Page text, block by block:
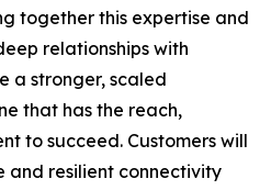
together this expertise and
relationships with
a stronger, scaled
that has the reach,
to succeed. Customers will
and resilient connectivity